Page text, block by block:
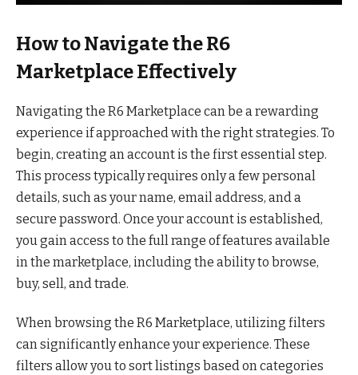
How to Navigate the R6
Marketplace Effectively
Navigating the R6 Marketplace can be a rewarding
experience if approached with the right strategies. To
begin, creating an account is the first essential step.
This process typically requires only a few personal
details, such as your name, email address, and a
secure password. Once your account is established,
you gain access to the full range of features available
in the marketplace, including the ability to browse,
buy, sell, and trade.
When browsing the R6 Marketplace, utilizing filters
can significantly enhance your experience. These
filters allow you to sort listings based on categories